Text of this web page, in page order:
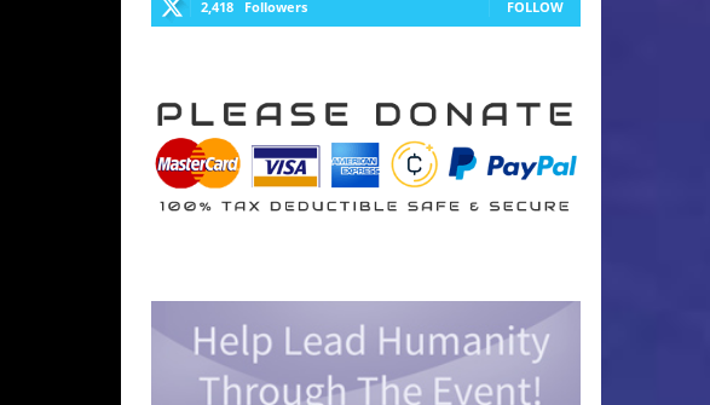
2,418 Followers FOLLOW